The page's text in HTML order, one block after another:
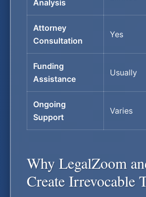
Analysis
Attorney
Consultation
Yes
Funding
Assistance
Usually
Ongoing
Support
Varies
Why LegalZoom
Create Irrevocable